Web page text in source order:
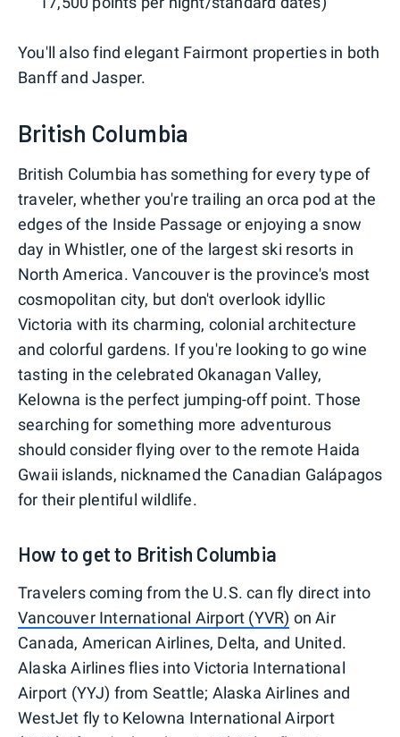
You'll also find elegant Fairmont properties in both
Banff and Jasper.
British Columbia
British Columbia has something for every type of
traveler, whether you're trailing an orca pod at the
edges of the Inside Passage or enjoying a snow
day in Whistler, one of the largest ski resorts in
North America. Vancouver is the province's most
cosmopolitan city, but don't overlook idyllic
Victoria with its charming, colonial architecture
and colorful gardens. If you're looking to go wine
tasting in the celebrated Okanagan Valley,
Kelowna is the perfect jumping-off point. Those
searching for something more adventurous
should consider flying over to the remote Haida
Gwaii islands, nicknamed the Canadian Galápagos
for their plentiful wildlife.
How to get to British Columbia
Travelers coming from the U.S. can fly direct into
Vancouver International Airport (YVR) on Air
Canada, American Airlines, Delta, and United.
Alaska Airlines flies into Victoria International
Airport (YYJ) from Seattle; Alaska Airlines and
WestJet fly to Kelowna International Airport